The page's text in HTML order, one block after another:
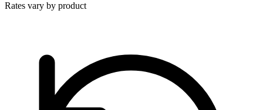
Rates vary by product